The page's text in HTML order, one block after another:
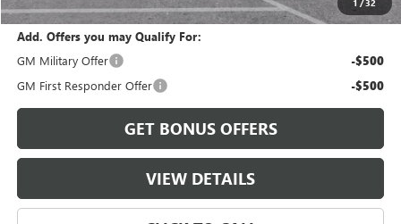
1 /32
Add. Offers you may Qualify For:
GM Military Offer
-$500
GM First Responder Offer -$500
GET BONUS OFFERS
VIEW DETAILS